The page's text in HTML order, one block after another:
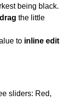
being black.
drag the little
to inline edit
sliders: Red,